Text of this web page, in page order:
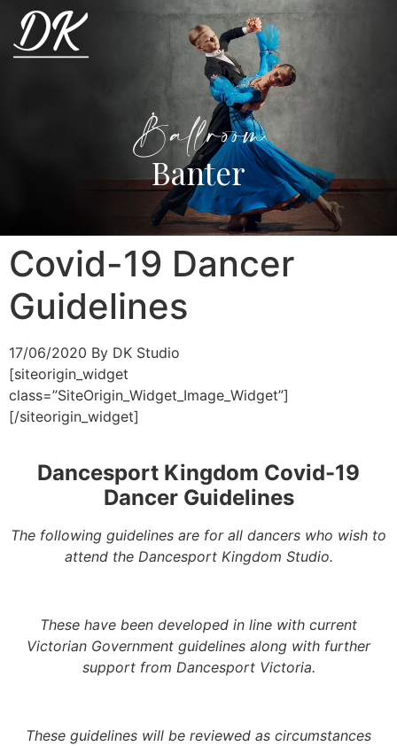
Ballroom
Banter
Covid-19 Dancer
Guidelines
17/06/2020 By DK Studio
[siteorigin_widget
class=”SiteOrigin_Widget_Image_Widget”]
[/siteorigin_widget]
Dancesport Kingdom Covid-19
Dancer Guidelines
The following guidelines are for all dancers who wish to
attend the Dancesport Kingdom Studio.
These have been developed in line with current
Victorian Government guidelines along with further
support from Dancesport Victoria.
These guidelines will be reviewed as circumstances